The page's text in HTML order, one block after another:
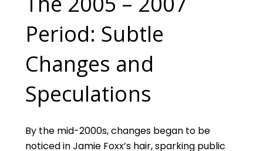
Period: Subtle
Changes and
Speculations
By the mid-2000s, changes began to be
noticed in Jamie Foxx’s hair, sparking public